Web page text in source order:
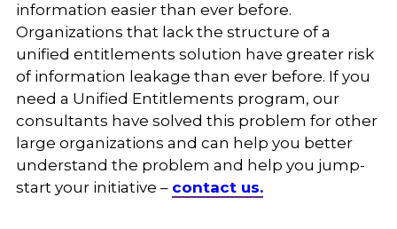
information easier than ever before.
Organizations that lack the structure of a
unified entitlements solution have greater risk
of information leakage than ever before. If you
need a Unified Entitlements program, our
consultants have solved this problem for other
large organizations and can help you better
understand the problem and help you jump-
start your initiative – contact us.